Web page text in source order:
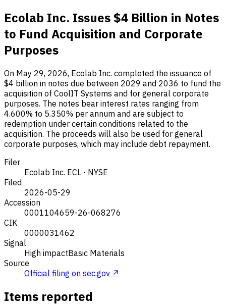
Ecolab Inc. Issues $4 Billion in Notes
to Fund Acquisition and Corporate
Purposes
On May 29, 2026, Ecolab Inc. completed the issuance of
$4 billion in notes due between 2029 and 2036 to fund the
acquisition of CoolIT Systems and for general corporate
purposes. The notes bear interest rates ranging from
4.600% to 5.350% per annum and are subject to
redemption under certain conditions related to the
acquisition. The proceeds will also be used for general
corporate purposes, which may include debt repayment.
Filer
Ecolab Inc. ECL · NYSE
Filed
2026-05-29
Accession
0001104659-26-068276
CIK
0000031462
Signal
High impactBasic Materials
Source
Official filing on sec.gov ↗
Items reported